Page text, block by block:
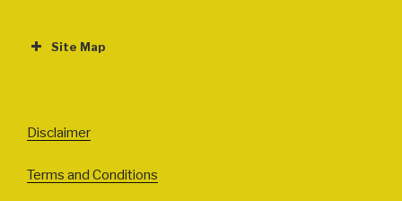
Site Map
All Events
Cinema
Disclaimer
Terms and Conditions